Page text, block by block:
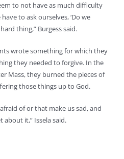
to not have as much difficulty
to ask ourselves, ‘Do we
thing,” Burgess said.
wrote something for which they
they needed to forgive. In the
Mass, they burned the pieces of
those things up to God.
of or that make us sad, and
about it,” Issela said.